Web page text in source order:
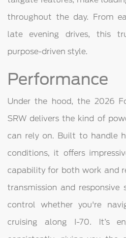
throughout the day. From
late evening drives, this
purpose-driven style.
Performance
Under the hood, the 2026
SRW delivers the kind of
can rely on. Built to handle
conditions, it offers
capability for both work and
transmission and responsive
control whether you're
cruising along I-70. It’s